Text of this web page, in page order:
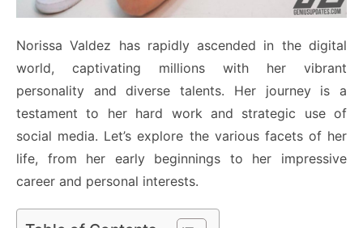
Norissa Valdez has rapidly ascended in the digital
world, captivating millions with her vibrant
personality and diverse talents. Her journey is a
testament to her hard work and strategic use of
social media. Let’s explore the various facets of her
life, from her early beginnings to her impressive
career and personal interests.